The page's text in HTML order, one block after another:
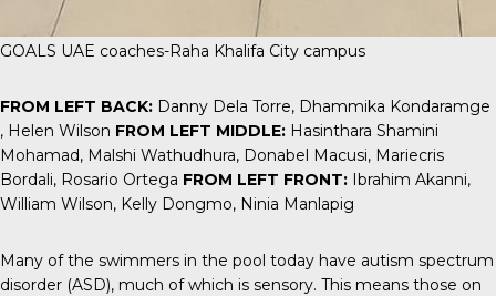
GOALS UAE coaches-Raha Khalifa City campus
FROM LEFT BACK: Danny Dela Torre, Dhammika Kondaramge
, Helen Wilson FROM LEFT MIDDLE: Hasinthara Shamini
Mohamad, Malshi Wathudhura, Donabel Macusi, Mariecris
Bordali, Rosario Ortega FROM LEFT FRONT: Ibrahim Akanni,
William Wilson, Kelly Dongmo, Ninia Manlapig
Many of the swimmers in the pool today have autism spectrum
disorder (ASD), much of which is sensory. This means those on